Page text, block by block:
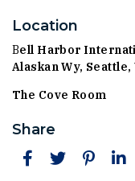
Location
Bell Harbor
Alaskan Wy, Seattle,
The Cove Room
Share
Facebook
Twitter